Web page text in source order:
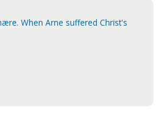
When Arne suffered Christ's